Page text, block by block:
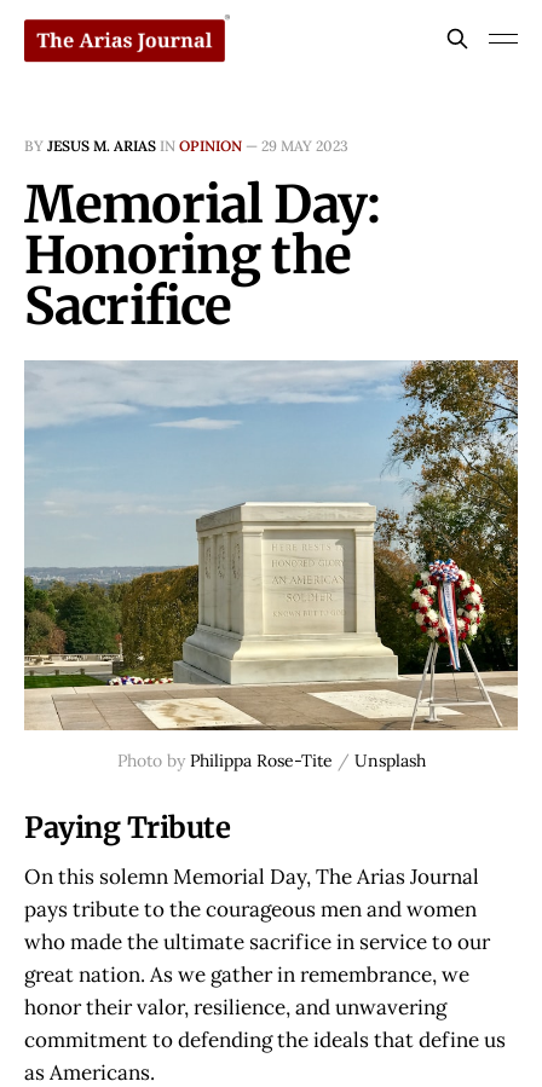
BY JESUS M. ARIAS IN OPINION — 29 MAY 2023
Memorial Day:
Honoring the
Sacrifice
Photo by Philippa Rose-Tite / Unsplash
Paying Tribute
On this solemn Memorial Day, The Arias Journal
pays tribute to the courageous men and women
who made the ultimate sacrifice in service to our
great nation. As we gather in remembrance, we
honor their valor, resilience, and unwavering
commitment to defending the ideals that define us
as Americans.